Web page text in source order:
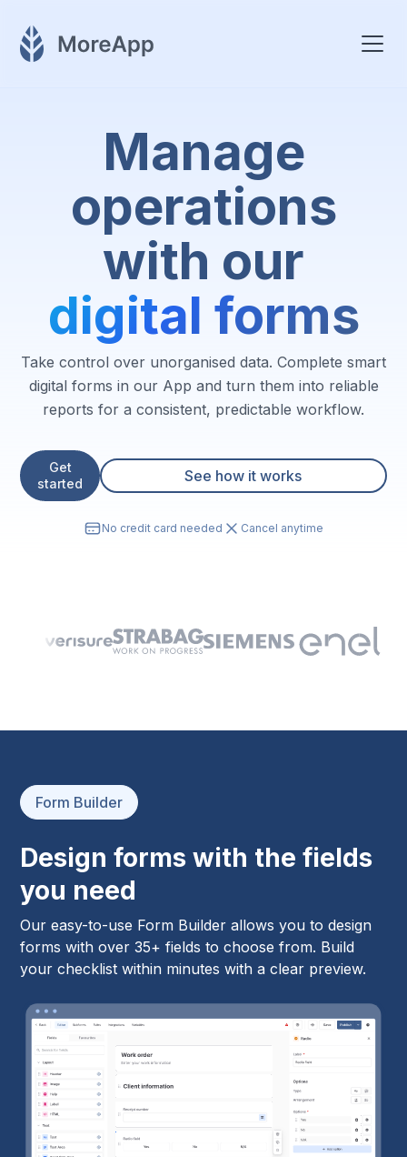
Manage
operations
with our
digital forms
Take control over unorganised data. Complete smart
digital forms in our App and turn them into reliable
reports for a consistent, predictable workflow.
Get
started
See how it works
No credit card needed Cancel anytime
Form Builder
Design forms with the fields
you need
Our easy-to-use Form Builder allows you to design
forms with over 35+ fields to choose from. Build
your checklist within minutes with a clear preview.